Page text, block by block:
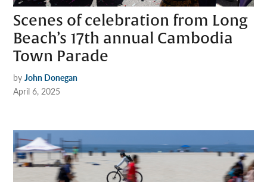
Scenes of celebration from Long
Beach’s 17th annual Cambodia
Town Parade
by John Donegan
April 6, 2025